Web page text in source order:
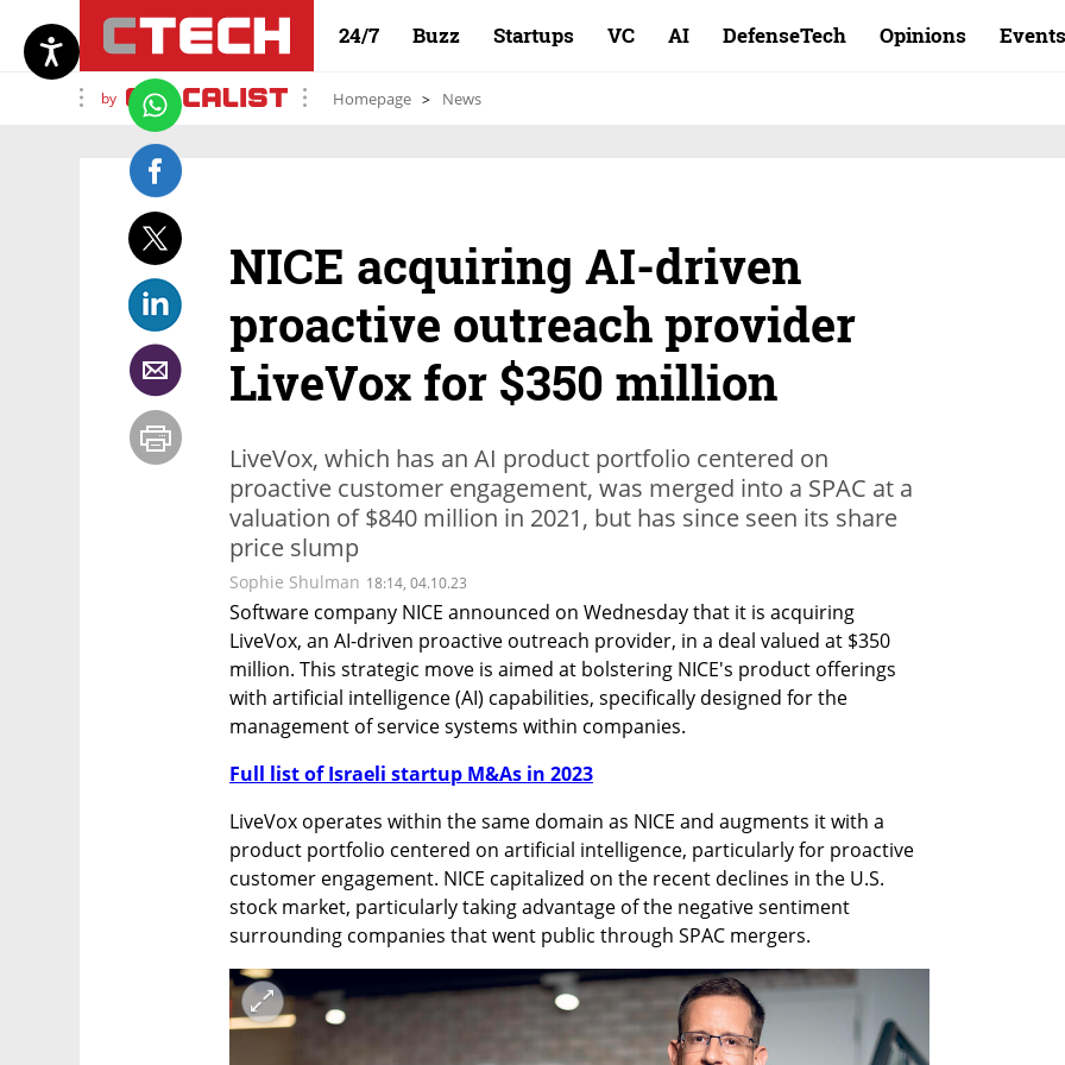
24/7 Buzz Startups VC AI DefenseTech Opinions Events
by Homepage News
NICE acquiring AI-driven
proactive outreach provider
LiveVox for $350 million
LiveVox, which has an AI product portfolio centered on
proactive customer engagement, was merged into a SPAC at a
valuation of $840 million in 2021, but has since seen its share
price slump
Sophie Shulman 18:14, 04.10.23
Software company NICE announced on Wednesday that it is acquiring
LiveVox, an AI-driven proactive outreach provider, in a deal valued at $350
million. This strategic move is aimed at bolstering NICE's product offerings
with artificial intelligence (AI) capabilities, specifically designed for the
management of service systems within companies.
Full list of Israeli startup M&As in 2023
LiveVox operates within the same domain as NICE and augments it with a
product portfolio centered on artificial intelligence, particularly for proactive
customer engagement. NICE capitalized on the recent declines in the U.S.
stock market, particularly taking advantage of the negative sentiment
surrounding companies that went public through SPAC mergers.